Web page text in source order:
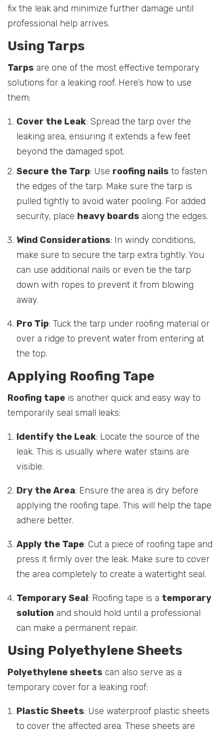
fix the leak and minimize further damage until
professional help arrives.
Using Tarps
Tarps are one of the most effective temporary
solutions for a leaking roof. Here’s how to use
them:
Cover the Leak: Spread the tarp over the
leaking area, ensuring it extends a few feet
beyond the damaged spot.
Secure the Tarp: Use roofing nails to fasten
the edges of the tarp. Make sure the tarp is
pulled tightly to avoid water pooling. For added
security, place heavy boards along the edges.
Wind Considerations: In windy conditions,
make sure to secure the tarp extra tightly. You
can use additional nails or even tie the tarp
down with ropes to prevent it from blowing
away.
Pro Tip: Tuck the tarp under roofing material or
over a ridge to prevent water from entering at
the top.
Applying Roofing Tape
Roofing tape is another quick and easy way to
temporarily seal small leaks:
Identify the Leak: Locate the source of the
leak. This is usually where water stains are
visible.
Dry the Area: Ensure the area is dry before
applying the roofing tape. This will help the tape
adhere better.
Apply the Tape: Cut a piece of roofing tape and
press it firmly over the leak. Make sure to cover
the area completely to create a watertight seal.
Temporary Seal: Roofing tape is a temporary
solution and should hold until a professional
can make a permanent repair.
Using Polyethylene Sheets
Polyethylene sheets can also serve as a
temporary cover for a leaking roof:
Plastic Sheets: Use waterproof plastic sheets
to cover the affected area. These sheets are